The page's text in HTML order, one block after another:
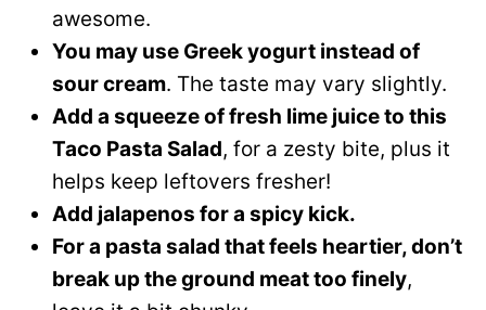
awesome.
You may use Greek yogurt instead of
sour cream. The taste may vary slightly.
Add a squeeze of fresh lime juice to this
Taco Pasta Salad, for a zesty bite, plus it
helps keep leftovers fresher!
Add jalapenos for a spicy kick.
For a pasta salad that feels heartier, don’t
break up the ground meat too finely,